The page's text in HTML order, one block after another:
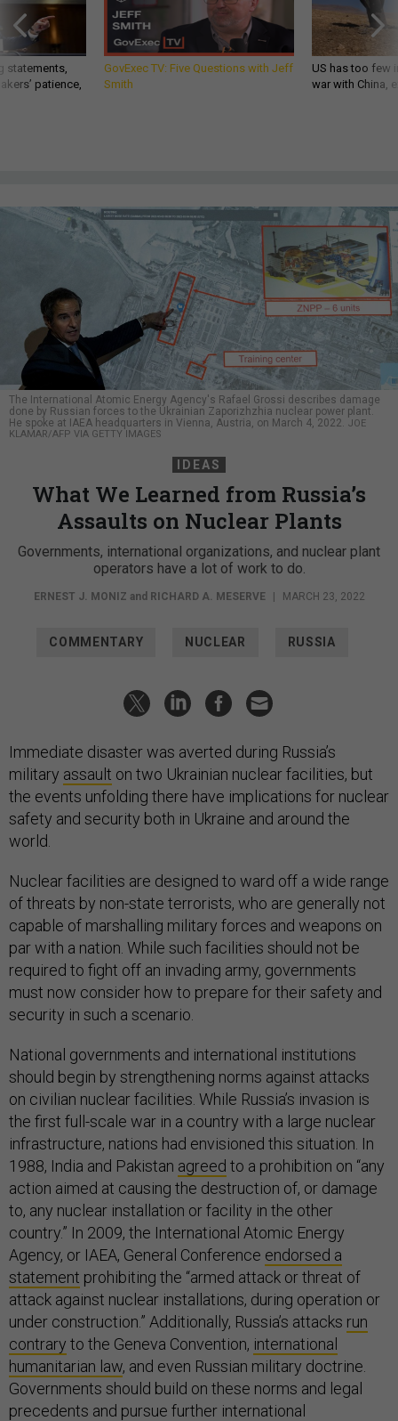
statements,
patience,
GovExec TV: Five Questions with Jeff
Smith
US has too few
war with China,
The International Atomic Energy Agency's Rafael Grossi describes damage
done by Russian forces to the Ukrainian Zaporizhzhia nuclear power plant.
He spoke at IAEA headquarters in Vienna, Austria, on March 4, 2022.
JOE
KLAMAR/AFP VIA GETTY IMAGES
IDEAS
What We Learned from Russia’s
Assaults on Nuclear Plants
Governments, international organizations, and nuclear plant
operators have a lot of work to do.
ERNEST J. MONIZ and RICHARD A. MESERVE | MARCH 23, 2022
COMMENTARY NUCLEAR RUSSIA
Immediate disaster was averted during Russia’s
military assault on two Ukrainian nuclear facilities, but
the events unfolding there have implications for nuclear
safety and security both in Ukraine and around the
world.
Nuclear facilities are designed to ward off a wide range
of threats by non-state terrorists, who are generally not
capable of marshalling military forces and weapons on
par with a nation. While such facilities should not be
required to fight off an invading army, governments
must now consider how to prepare for their safety and
security in such a scenario.
National governments and international institutions
should begin by strengthening norms against attacks
on civilian nuclear facilities. While Russia’s invasion is
the first full-scale war in a country with a large nuclear
infrastructure, nations had envisioned this situation. In
1988, India and Pakistan agreed to a prohibition on “any
action aimed at causing the destruction of, or damage
to, any nuclear installation or facility in the other
country.” In 2009, the International Atomic Energy
Agency, or IAEA, General Conference endorsed a
statement prohibiting the “armed attack or threat of
attack against nuclear installations, during operation or
under construction.” Additionally, Russia’s attacks run
contrary to the Geneva Convention, international
humanitarian law, and even Russian military doctrine.
Governments should build on these norms and legal
precedents and pursue further international